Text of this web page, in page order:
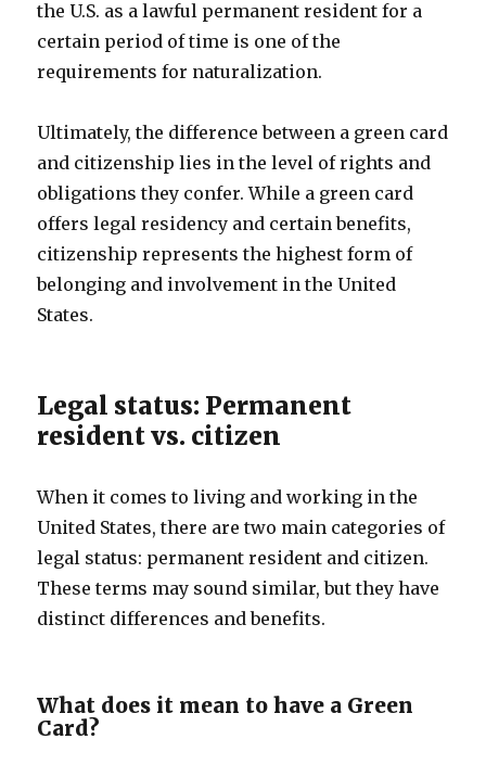
the U.S. as a lawful permanent resident for a
certain period of time is one of the
requirements for naturalization.
Ultimately, the difference between a green card
and citizenship lies in the level of rights and
obligations they confer. While a green card
offers legal residency and certain benefits,
citizenship represents the highest form of
belonging and involvement in the United
States.
Legal status: Permanent
resident vs. citizen
When it comes to living and working in the
United States, there are two main categories of
legal status: permanent resident and citizen.
These terms may sound similar, but they have
distinct differences and benefits.
What does it mean to have a Green
Card?